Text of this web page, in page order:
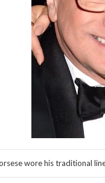
wore his traditional